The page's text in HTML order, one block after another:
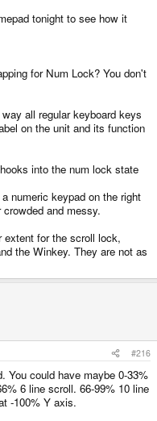
tonight to see how it
for Num Lock? You don't
all regular keyboard keys
on the unit and its function
into the num lock state
numeric keypad on the right
and messy.
extent for the scroll lock,
the Winkey. They are not as
#216
You could have maybe 0-33%
6 line scroll. 66-99% 10 line
-100% Y axis.